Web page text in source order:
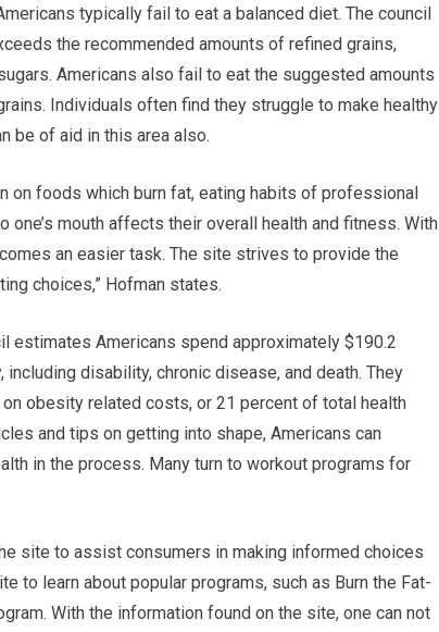
typically fail to eat a balanced diet. The council
the recommended amounts of refined grains,
Americans also fail to eat the suggested amounts
Individuals often find they struggle to make healthy
be of aid in this area also.
on foods which burn fat, eating habits of professional
one’s mouth affects their overall health and fitness. With
an easier task. The site strives to provide the
choices,” Hofman states.
estimates Americans spend approximately $190.2
disability, chronic disease, and death. They
obesity related costs, or 21 percent of total health
and tips on getting into shape, Americans can
in the process. Many turn to workout programs for
site to assist consumers in making informed choices
to learn about popular programs, such as Burn the Fat-
With the information found on the site, one can not